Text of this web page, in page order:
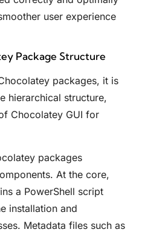
user experience
Package Structure
packages, it is
hierarchical structure,
Chocolatey GUI for
packages
At the core,
a PowerShell script
installation and
Metadata files such as